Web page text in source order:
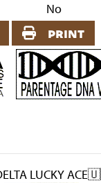
No
print
LUCKY